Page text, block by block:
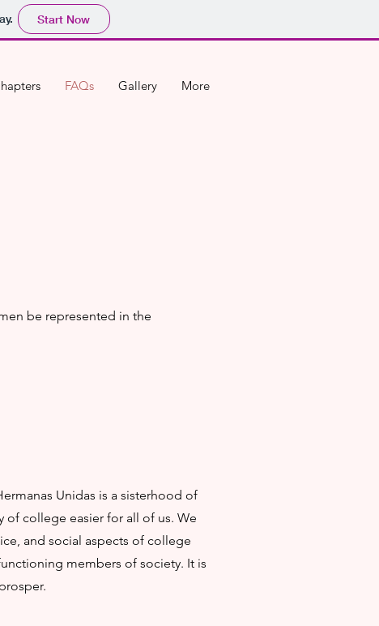
Start Now
FAQs Gallery More
be represented in the
Unidas is a sisterhood of
college easier for all of us. We
and social aspects of college
members of society. It is